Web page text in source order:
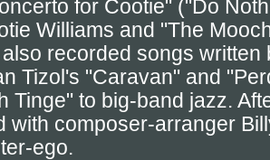
for Cootie" ("Do
Williams and "The
recorded songs written
Tizol's "Caravan" and
Tinge" to big-band jazz.
with composer-arranger
ego.